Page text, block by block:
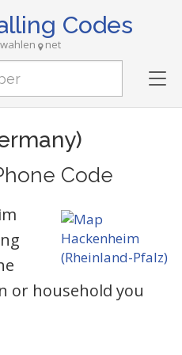
Codes
net
Code
or household you